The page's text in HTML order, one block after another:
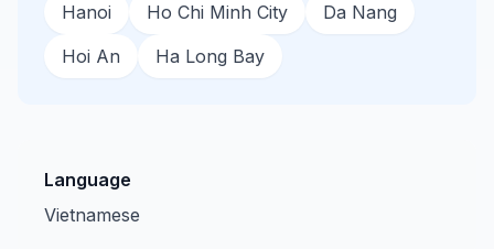
Hanoi Ho Chi Minh City
Da Nang
Hoi An
Ha Long Bay
Language
Vietnamese